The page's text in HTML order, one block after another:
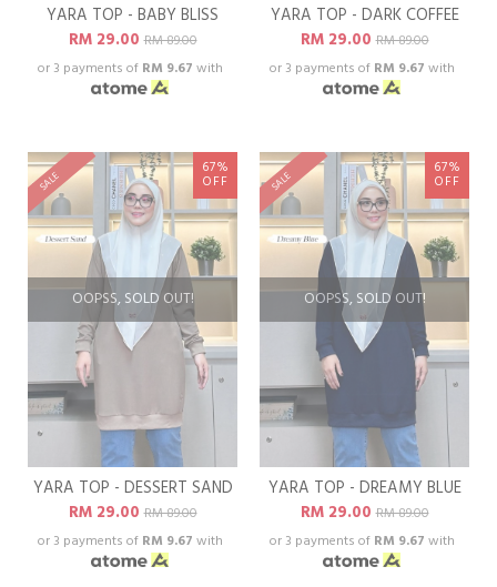
YARA TOP - BABY BLISS
RM 29.00RM 89.00
or 3 payments of RM 9.67 with
YARA TOP - DARK COFFEE
RM 29.00RM 89.00
or 3 payments of RM 9.67 with
OOPSS, SOLD OUT!
SALE
67%
OFF
YARA TOP - DESSERT SAND
RM 29.00RM 89.00
or 3 payments of RM 9.67 with
OOPSS, SOLD OUT!
SALE
67%
OFF
YARA TOP - DREAMY BLUE
RM 29.00RM 89.00
or 3 payments of RM 9.67 with